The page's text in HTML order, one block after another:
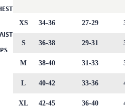
XS 34-36 27-29
S 36-38 29-31
M 38-40 31-33
L 40-42 33-36
XL 42-45 36-40